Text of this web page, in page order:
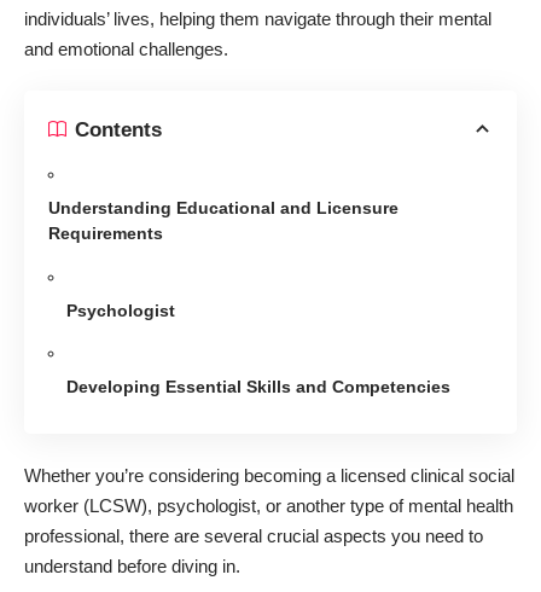
individuals’ lives, helping them navigate through their mental
and emotional challenges.
Contents
Understanding Educational and Licensure
Requirements
Psychologist
Developing Essential Skills and Competencies
Whether you’re considering becoming a licensed clinical social
worker (LCSW), psychologist, or another type of mental health
professional, there are several crucial aspects you need to
understand before diving in.